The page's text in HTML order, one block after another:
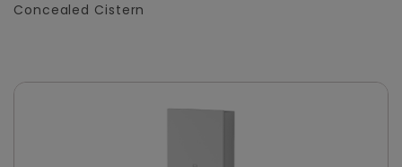
Concealed Cistern